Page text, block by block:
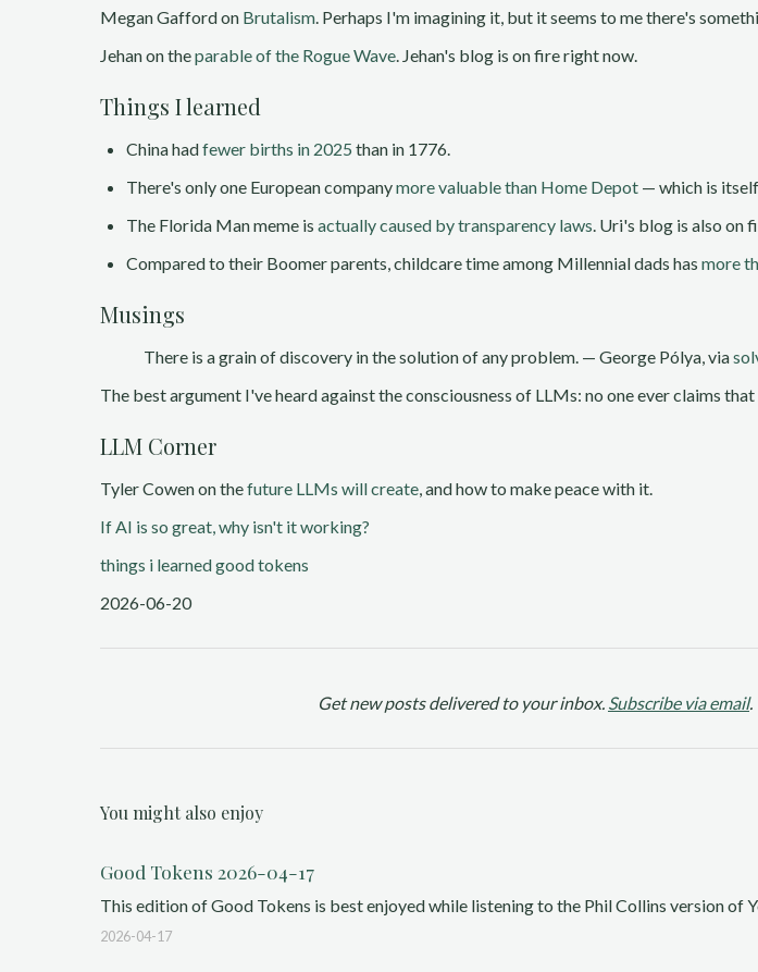
Megan Gafford on Brutalism. Perhaps I'm imagining it, but it seems to me there's
Jehan on theparable of the Rogue Wave. Jehan's blog is on fire right now.
Things I learned
China hadfewer births in 2025 than in 1776.
There's only one European companymore valuable than Home Depot — which is
The Florida Man meme is actually caused by transparency laws. Uri's blog is also on
Compared to their Boomer parents, childcare time among Millennial dads has more
Musings
There is a grain of discovery in the solution of any problem. — George Pólya, via
The best argument I've heard against the consciousness of LLMs: no one ever claims
LLM Corner
Tyler Cowen on thefuture LLMs will create, and how to make peace with it.
If AI is so great, why isn't it working?
things i learnedgood tokens
2026-06-20
Get new posts delivered to your inbox. Subscribe via email.
You might also enjoy
Good Tokens 2026-04-17
This edition of Good Tokens is best enjoyed while listening to the Phil Collins version of
2026-04-17